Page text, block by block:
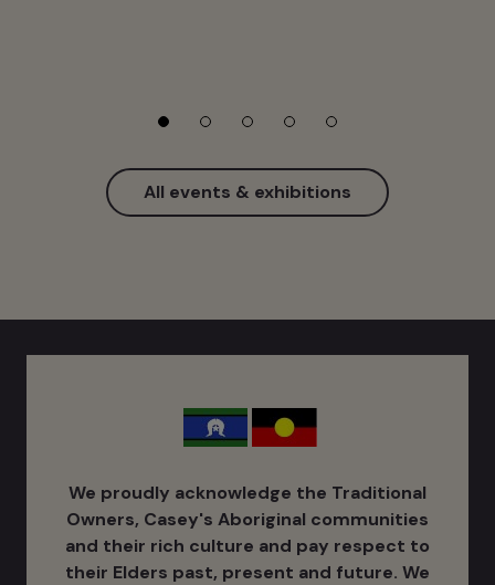
All events & exhibitions
We proudly acknowledge the Traditional
Owners, Casey's Aboriginal communities
and their rich culture ​and pay respect to
their Elders past, present and future. We